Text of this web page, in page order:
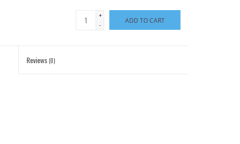
+
-
ADD TO CART
Reviews(0)